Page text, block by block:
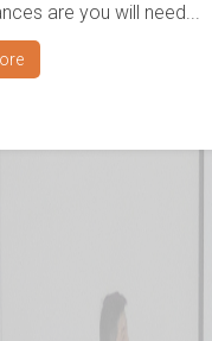
are you will need...